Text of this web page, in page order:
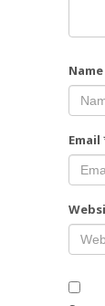
Name
Email